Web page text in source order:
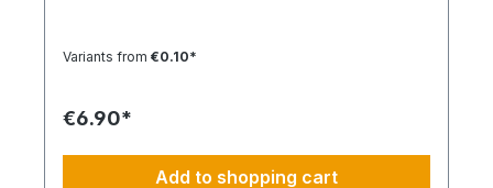
Variants from €0.10*
€6.90*
Add to shopping cart